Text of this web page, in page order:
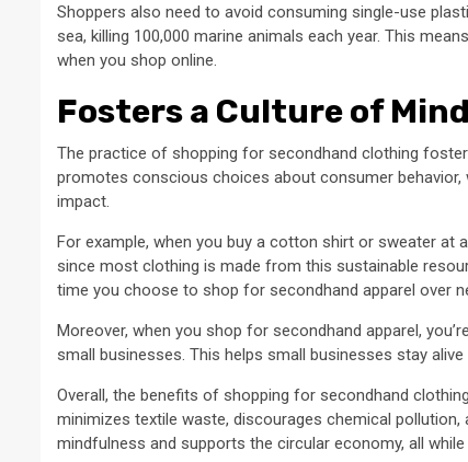
Shoppers also need to avoid consuming single-use
sea, killing 100,000 marine animals each year. This
when you shop online.
Fosters a Culture of
The practice of shopping for secondhand clothing
promotes conscious choices about consumer
impact.
For example, when you buy a cotton shirt or sweater at
since most clothing is made from this sustainable
time you choose to shop for secondhand apparel over
Moreover, when you shop for secondhand apparel,
small businesses. This helps small businesses stay
Overall, the benefits of shopping for secondhand
minimizes textile waste, discourages chemical
mindfulness and supports the circular economy, all while